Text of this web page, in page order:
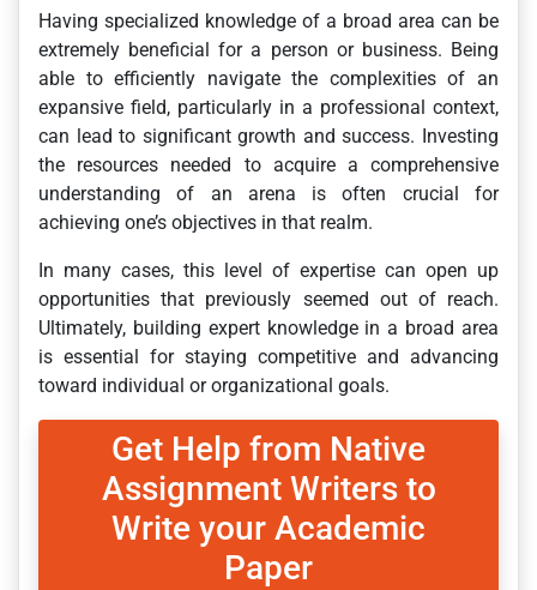
Having specialized knowledge of a broad area can be
extremely beneficial for a person or business. Being
able to efficiently navigate the complexities of an
expansive field, particularly in a professional context,
can lead to significant growth and success. Investing
the resources needed to acquire a comprehensive
understanding of an arena is often crucial for
achieving one’s objectives in that realm.
In many cases, this level of expertise can open up
opportunities that previously seemed out of reach.
Ultimately, building expert knowledge in a broad area
is essential for staying competitive and advancing
toward individual or organizational goals.
Get Help from Native
Assignment Writers to
Write your Academic
Paper